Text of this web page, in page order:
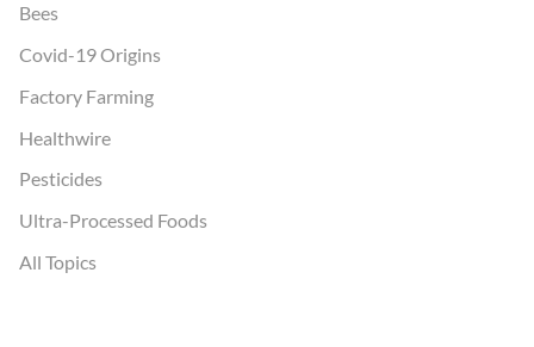
Bees
Covid-19 Origins
Factory Farming
Healthwire
Pesticides
Ultra-Processed Foods
All Topics